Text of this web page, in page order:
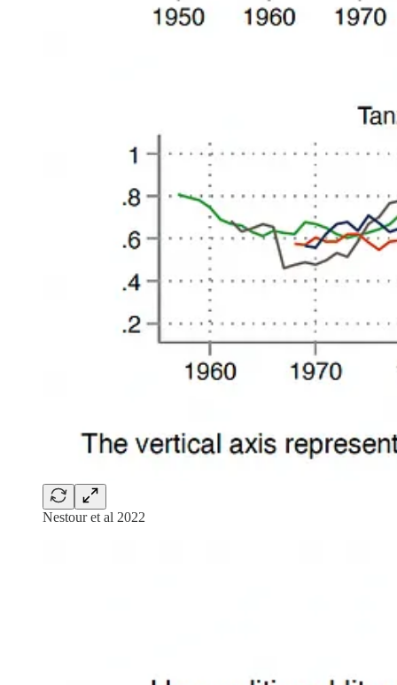
Nestour et al 2022